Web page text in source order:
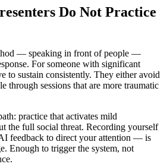
Do Not Practice
— speaking in front of people —
For someone with significant
to sustain consistently. They either avoid
through sessions that are more traumatic
practice that activates mild
the full social threat. Recording yourself
feedback to direct your attention — is
Enough to trigger the system, not